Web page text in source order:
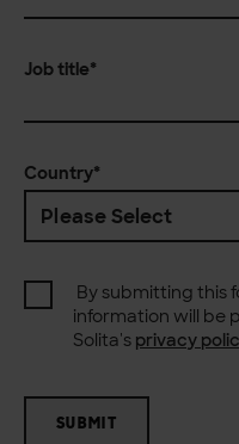
Job title*
Country*
By submitting this
information will be
Solita's privacy
SUBMIT